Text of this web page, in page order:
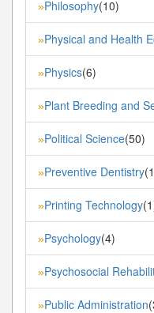
»Philosophy(10)
»Physical and Health
»Physics(6)
»Plant Breeding and
»Political Science(50)
»Preventive Dentistry
»Printing Technology
»Psychology(4)
»Psychosocial
»Public Administration